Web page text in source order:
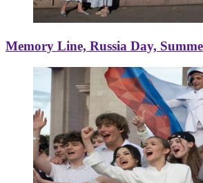
Memory Line, Russia Day,